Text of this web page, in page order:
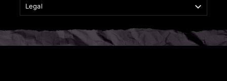
Legal 